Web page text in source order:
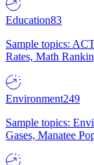
Education83
Sample topics:
Rates, Math
Environment249
Sample topics:
Gases, Manatee